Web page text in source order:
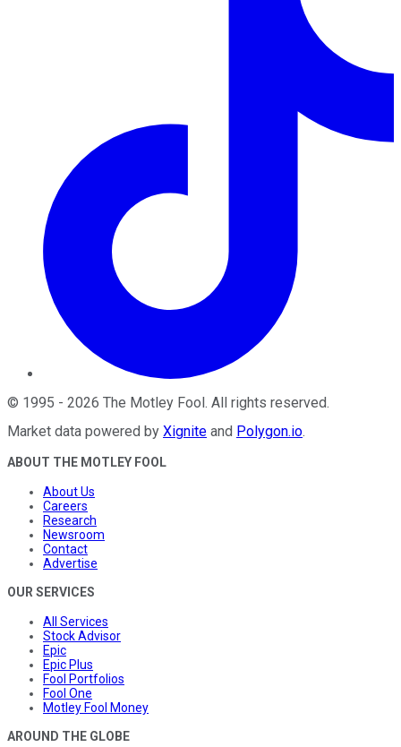
© 1995 - 2026 The Motley Fool . All rights reserved.
Market data powered by Xignite and Polygon.io.
ABOUT THE MOTLEY FOOL
About Us
Careers
Research
Newsroom
Contact
Advertise
OUR SERVICES
All Services
Stock Advisor
Epic
Epic Plus
Fool Portfolios
Fool One
Motley Fool Money
AROUND THE GLOBE